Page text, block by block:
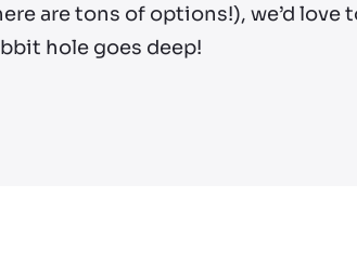
are tons of options!), we’d love
hole goes deep!